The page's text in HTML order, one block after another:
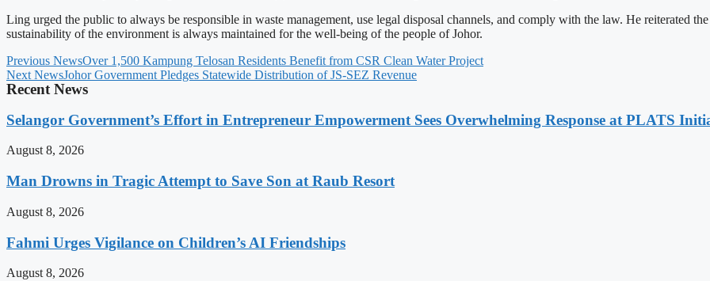
Ling urged the public to always be responsible in waste management, use legal disposal channels, and comply with the law. He reiterated
sustainability of the environment is always maintained for the well-being of the people of Johor.
Previous NewsOver 1,500 Kampung Telosan Residents Benefit from CSR Clean Water Project
Next NewsJohor Government Pledges Statewide Distribution of JS-SEZ Revenue
Recent News
Selangor Government’s Effort in Entrepreneur Empowerment Sees Overwhelming Response at PLATS
August 8, 2026
Man Drowns in Tragic Attempt to Save Son at Raub Resort
August 8, 2026
Fahmi Urges Vigilance on Children’s AI Friendships
August 8, 2026